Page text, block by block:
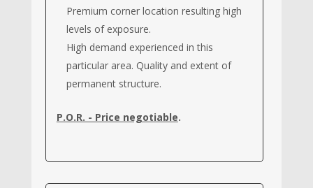
Premium corner location resulting high
levels of exposure.
High demand experienced in this
particular area. Quality and extent of
permanent structure.
P.O.R. - Price negotiable.